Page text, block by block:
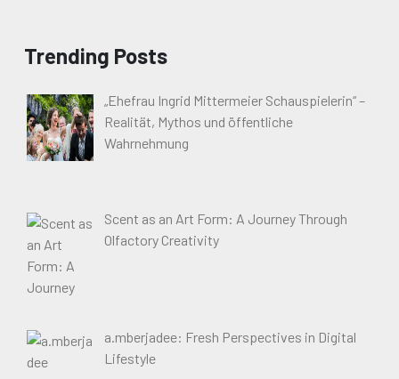
Trending Posts
„Ehefrau Ingrid Mittermeier Schauspielerin“ –
Realität, Mythos und öffentliche
Wahrnehmung
Scent as an Art Form: A Journey Through
Olfactory Creativity
a.mberjadee: Fresh Perspectives in Digital
Lifestyle